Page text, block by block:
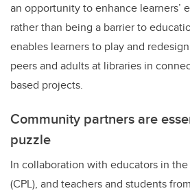
an opportunity to enhance learners’
rather than being a barrier to
enables learners to play and
peers and adults at libraries in
based projects.
Community partners are
puzzle
In collaboration with educators in
(CPL), and teachers and students